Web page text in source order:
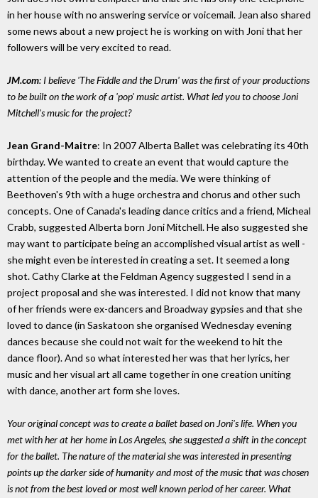
in her house with no answering service or voicemail. Jean also shared
some news about a new project he is working on with Joni that her
followers will be very excited to read.
JM.com: I believe 'The Fiddle and the Drum' was the first of your productions
to be built on the work of a 'pop' music artist. What led you to choose Joni
Mitchell's music for the project?
Jean Grand-Maitre: In 2007 Alberta Ballet was celebrating its 40th
birthday. We wanted to create an event that would capture the
attention of the people and the media. We were thinking of
Beethoven's 9th with a huge orchestra and chorus and other such
concepts. One of Canada's leading dance critics and a friend, Micheal
Crabb, suggested Alberta born Joni Mitchell. He also suggested she
may want to participate being an accomplished visual artist as well -
she might even be interested in creating a set. It seemed a long
shot. Cathy Clarke at the Feldman Agency suggested I send in a
project proposal and she was interested. I did not know that many
of her friends were ex-dancers and Broadway gypsies and that she
loved to dance (in Saskatoon she organised Wednesday evening
dances because she could not wait for the weekend to hit the
dance floor). And so what interested her was that her lyrics, her
music and her visual art all came together in one creation uniting
with dance, another art form she loves.
Your original concept was to create a ballet based on Joni's life. When you
met with her at her home in Los Angeles, she suggested a shift in the concept
for the ballet. The nature of the material she was interested in presenting
points up the darker side of humanity and most of the music that was chosen
is not from the best loved or most well known period of her career. What